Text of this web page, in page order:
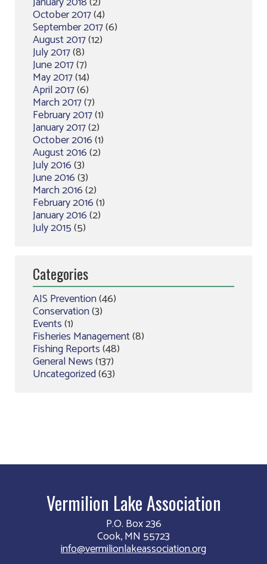
October 2017(4)
September 2017(6)
August 2017(12)
July 2017(8)
June 2017(7)
May 2017(14)
April 2017(6)
March 2017(7)
February 2017(1)
January 2017(2)
October 2016(1)
August 2016(2)
July 2016(3)
June 2016(3)
March 2016(2)
February 2016(1)
January 2016(2)
July 2015(5)
Categories
AIS Prevention(46)
Conservation(3)
Events(1)
Fisheries Management(8)
Fishing Reports(48)
General News(137)
Uncategorized(63)
Vermilion Lake Association
P.O. Box 236
Cook, MN 55723
info@vermilionlakeassociation.org